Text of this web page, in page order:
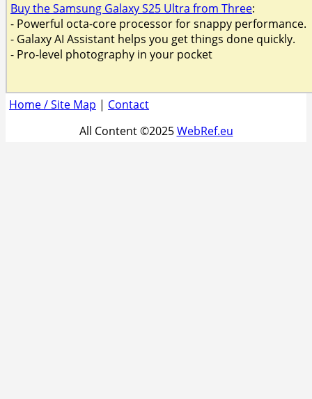
Buy the Samsung Galaxy S25 Ultra from Three:
- Powerful octa-core processor for snappy performance.
- Galaxy AI Assistant helps you get things done quickly.
- Pro-level photography in your pocket
Home / Site Map | Contact
All Content ©2025WebRef.eu